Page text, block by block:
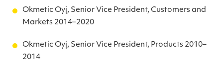
Okmetic Oyj, Senior Vice President, Customers and
Markets 2014–2020
Okmetic Oyj, Senior Vice President, Products 2010–
2014